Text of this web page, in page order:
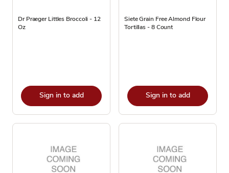
Dr Praeger Littles Broccoli - 12
Oz
Sign in to add
Siete Grain Free Almond Flour
Tortillas - 8 Count
Sign in to add